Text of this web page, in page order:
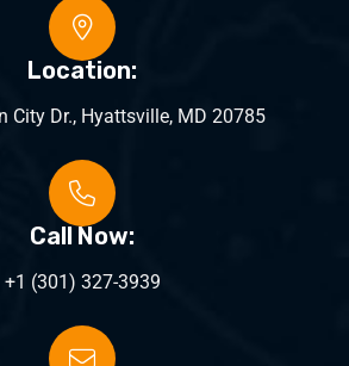
Location:
City Dr., Hyattsville, MD 20785
Call Now:
+1 (301) 327-3939